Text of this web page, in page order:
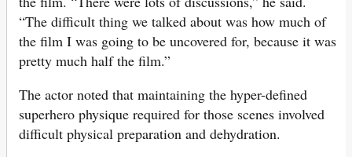
“The difficult thing we talked about was how much of
the film I was going to be uncovered for, because it was
pretty much half the film.”
The actor noted that maintaining the hyper-defined
superhero physique required for those scenes involved
difficult physical preparation and dehydration.